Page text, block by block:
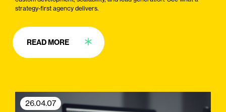
strategy-first agency delivers.
READ MORE
26.04.07